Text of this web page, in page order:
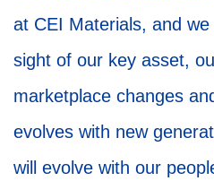
at CEI Materials, and
sight of our key asset,
marketplace changes
evolves with new
will evolve with our